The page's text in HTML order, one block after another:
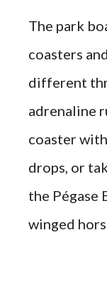
The park
coasters
different
adrenaline
coaster
drops, or
the Pégase
winged